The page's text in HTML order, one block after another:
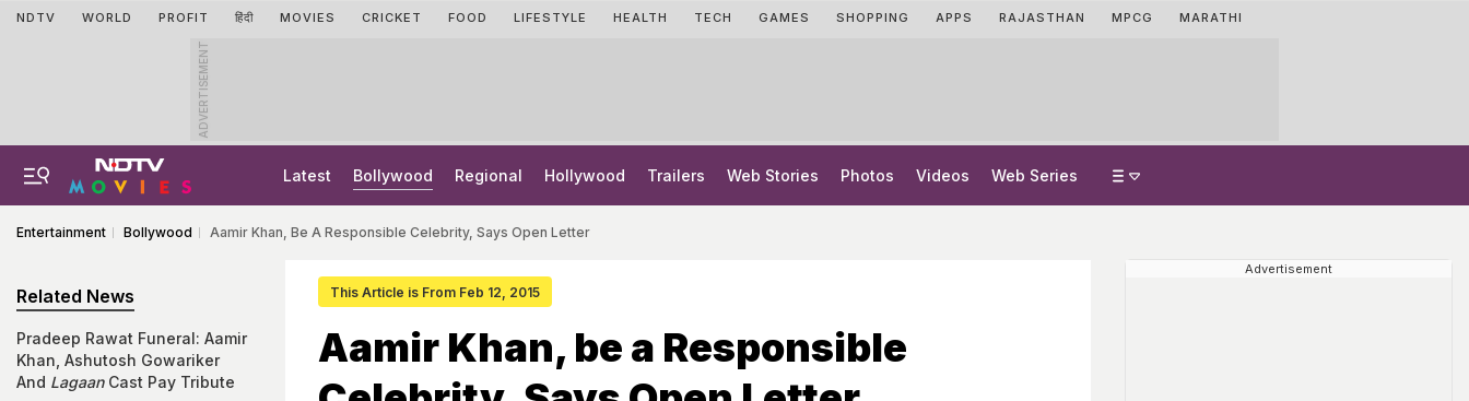
NDTV WORLD PROFIT हिंदी MOVIES CRICKET FOOD LIFESTYLE HEALTH TECH GAMES SHOPPING APPS RAJASTHAN MPCG MARATHI
ADVERTISEMENT
Latest Bollywood Regional Hollywood Trailers Web Stories Photos Videos Web Series
Entertainment Bollywood Aamir Khan, Be A Responsible Celebrity, Says Open Letter
This Article is From Feb 12, 2015
Aamir Khan, be a Responsible
Related News
Pradeep Rawat Funeral: Aamir
Khan, Ashutosh Gowariker
And LagaanCast Pay Tribute
Advertisement